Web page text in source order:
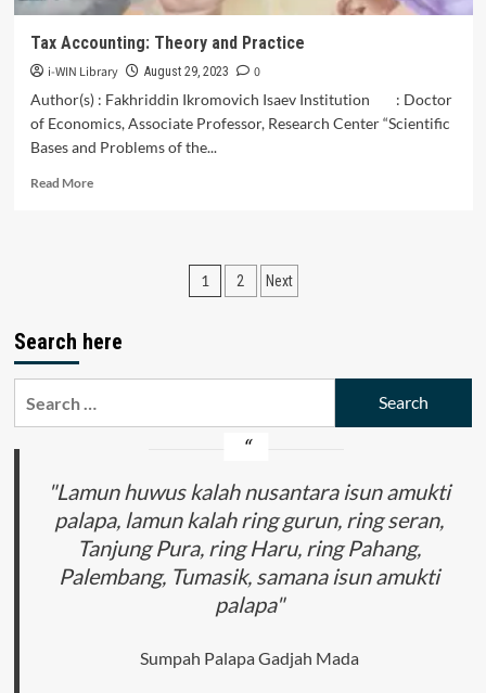
Regency
Tax Accounting: Theory and Practice
i-WIN Library August 29, 2023
0
Author(s) : Fakhriddin Ikromovich Isaev Institution : Doctor
of Economics, Associate Professor, Research Center “Scientific
Bases and Problems of the...
Read MoreRead
Posts
1 2 Next
Search here
"Lamun huwus kalah nusantara isun amukti
palapa, lamun kalah ring gurun, ring seran,
Tanjung Pura, ring Haru, ring Pahang,
Palembang, Tumasik, samana isun amukti
palapa"
Sumpah Palapa Gadjah Mada